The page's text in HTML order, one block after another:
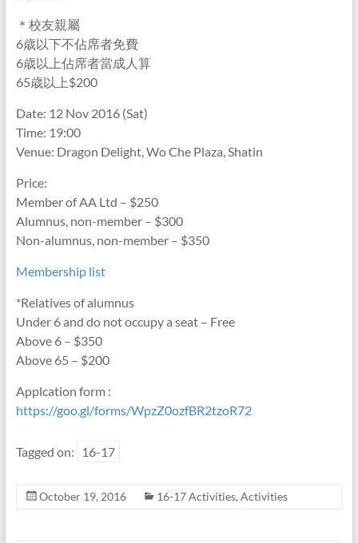
＊校友親屬
6歳以下不佔席者免費
6歳以上佔席者當成人算
65歳以上$200
Date: 12 Nov 2016 (Sat)
Time: 19:00
Venue: Dragon Delight, Wo Che Plaza, Shatin
Price:
Member of AA Ltd – $250
Alumnus, non-member – $300
Non-alumnus, non-member – $350
Membership list
*Relatives of alumnus
Under 6 and do not occupy a seat – Free
Above 6 – $350
Above 65 – $200
Applcation form :
https://goo.gl/forms/WpzZ0ozfBR2tzoR72
Tagged on: 16-17
October 19, 2016 16-17 Activities, Activities